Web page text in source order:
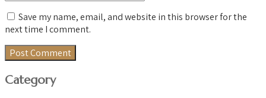
Save my name, email, and website in this browser for the
next time I comment.
Category